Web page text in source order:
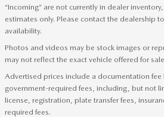
“Incoming” are not currently in dealer
estimates only. Please contact the dealership
availability.
Photos and videos may be stock images or
may not reflect the exact vehicle offered for
Advertised prices include a documentation
government-required fees, including, but not
license, registration, plate transfer fees,
required fees.